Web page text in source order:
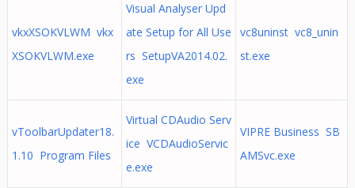
vkxXSOKVLWM vkx
XSOKVLWM.exe
Visual Analyser Upd
ate Setup for All Use
rs SetupVA2014.02.
exe
vc8uninst vc8_unin
st.exe
vToolbarUpdater18.
1.10 Program Files
Virtual CDAudio Serv
ice VCDAudioServic
e.exe
VIPRE Business SB
AMSvc.exe